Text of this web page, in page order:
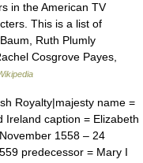
in the American TV
This is a list of
Ruth Plumly
Cosgrove Payes,
Royalty|majesty name =
Ireland caption = Elizabeth
1558 – 24
predecessor = Mary I